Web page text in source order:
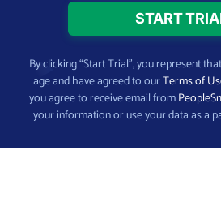
By clicking “Start Trial”, you represent
age and have agreed to ourTerms of
you agree to receive email from
your information or use your data as a